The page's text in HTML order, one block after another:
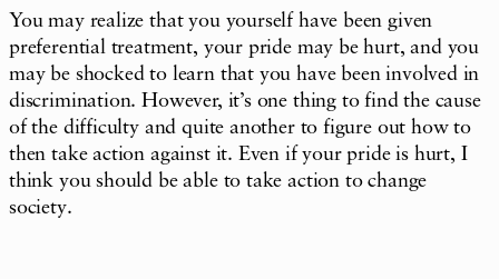
You may realize that you yourself have been given
preferential treatment, your pride may be hurt, and you
may be shocked to learn that you have been involved in
discrimination. However, it’s one thing to find the cause
of the difficulty and quite another to figure out how to
then take action against it. Even if your pride is hurt, I
think you should be able to take action to change
society.